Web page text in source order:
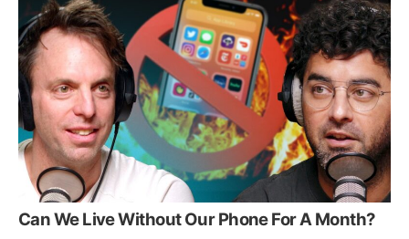
Can We Live Without Our Phone For A Month?